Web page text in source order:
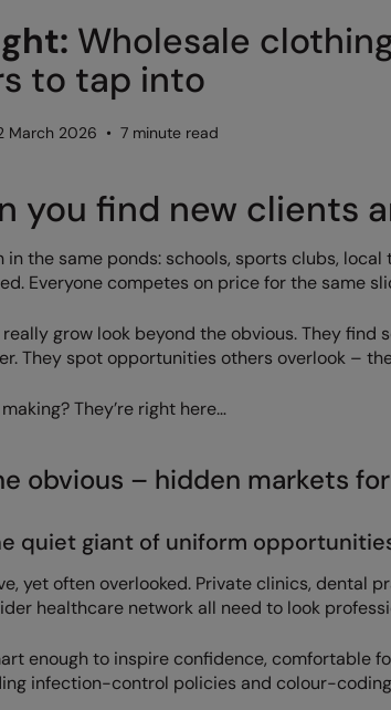
Wholesale
to tap into
March 2026 • 7 minute read
you find new clients
the same ponds: schools, sports clubs,
Everyone competes on price for the same
grow look beyond the obvious. They find
They spot opportunities others overlook –
They’re right here…
obvious – hidden markets
quiet giant of uniform
yet often overlooked. Private clinics, dental
healthcare network all need to look
enough to inspire confidence, comfortable
infection-control policies and colour-